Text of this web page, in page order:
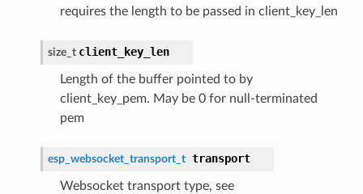
requires the length to be passed in client_key_len
size_t client_key_len
Length of the buffer pointed to by
client_key_pem. May be 0 for null-terminated
pem
esp_websocket_transport_t transport
Websocket transport type, see